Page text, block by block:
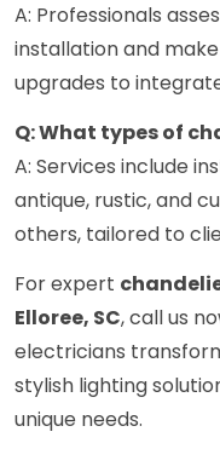
A: Professionals
installation and
upgrades to
Q: What types of
A: Services include
antique, rustic, and
others, tailored to
For expert
Elloree, SC, call us
electricians
stylish lighting
unique needs.